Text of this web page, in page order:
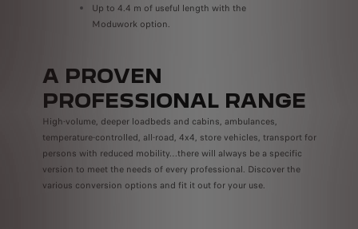
Up to 4.4 m of useful length with the
Moduwork option.
A PROVEN
PROFESSIONAL RANGE
High-volume, deeper loadbeds and cabins, ambulances,
temperature-controlled, all-road, 4x4, store vehicles, transport for
persons with reduced mobility…there will always be a specific
version to meet the needs of every professional. Discover the
various conversion options and fit it out for your use.